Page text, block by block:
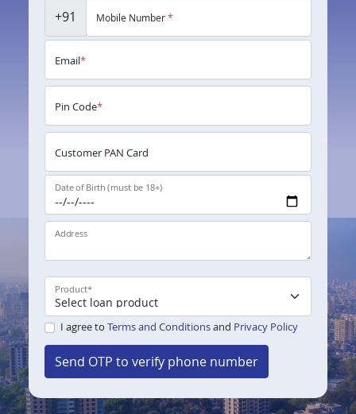
+91 Mobile Number*
Email*
Pin Code*
Customer PAN Card
Date of Birth (must be 18+)
Address
Product*
I agree to Terms and Conditionsand Privacy Policy
Send OTP to verify phone number